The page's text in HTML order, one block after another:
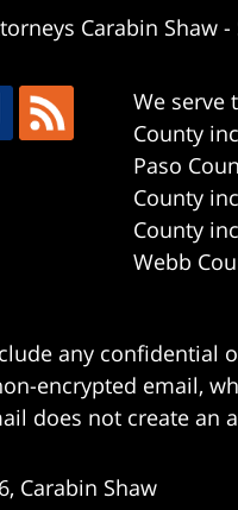
Carabin Shaw -
We serve
County
Paso
County
County
Webb
any confidential
encrypted email,
does not create an
, Carabin Shaw